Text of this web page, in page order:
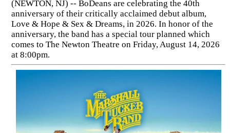
(NEWTON, NJ) -- BoDeans are celebrating the 40th
anniversary of their critically acclaimed debut album,
Love & Hope & Sex & Dreams, in 2026. In honor of the
anniversary, the band has a special tour planned which
comes to The Newton Theatre on Friday, August 14, 2026
at 8:00pm.